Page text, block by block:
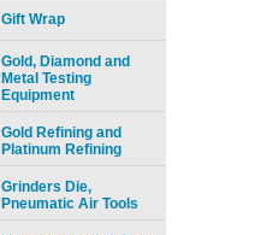
Gift Wrap
Gold, Diamond and
Metal Testing
Equipment
Gold Refining and
Platinum Refining
Grinders Die,
Pneumatic Air Tools